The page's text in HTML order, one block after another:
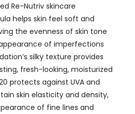
Re-Nutriv skincare
helps skin feel soft and
the evenness of skin tone
of imperfections
silky texture provides
fresh-looking, moisturized
protects against UVA and
skin elasticity and density,
of fine lines and